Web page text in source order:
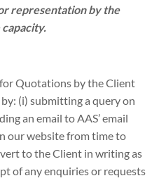
representation by the
Quotations by the Client
(i) submitting a query on
an email to AAS’ email
our website from time to
to the Client in writing as
of any enquiries or requests